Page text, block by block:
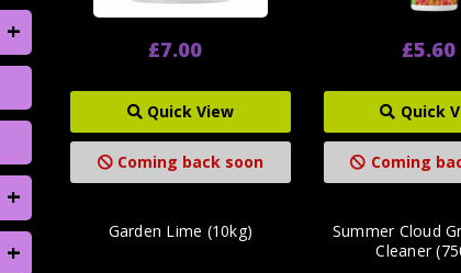
+
+
+
£7.00
Quick View
Coming back soon
£5.60
Quick
Coming
Garden Lime (10kg)
Summer Cloud
Cleaner